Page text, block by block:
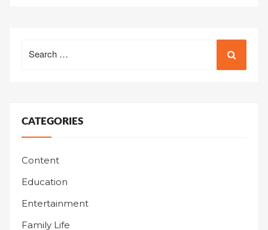
for:
CATEGORIES
Content
Education
Entertainment
Family Life